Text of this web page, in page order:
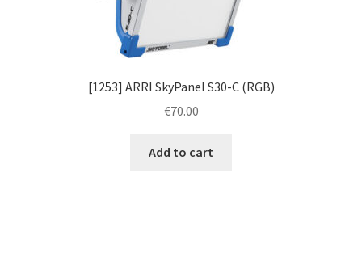
[1253] ARRI SkyPanel S30-C (RGB)
€70.00
Add to cart